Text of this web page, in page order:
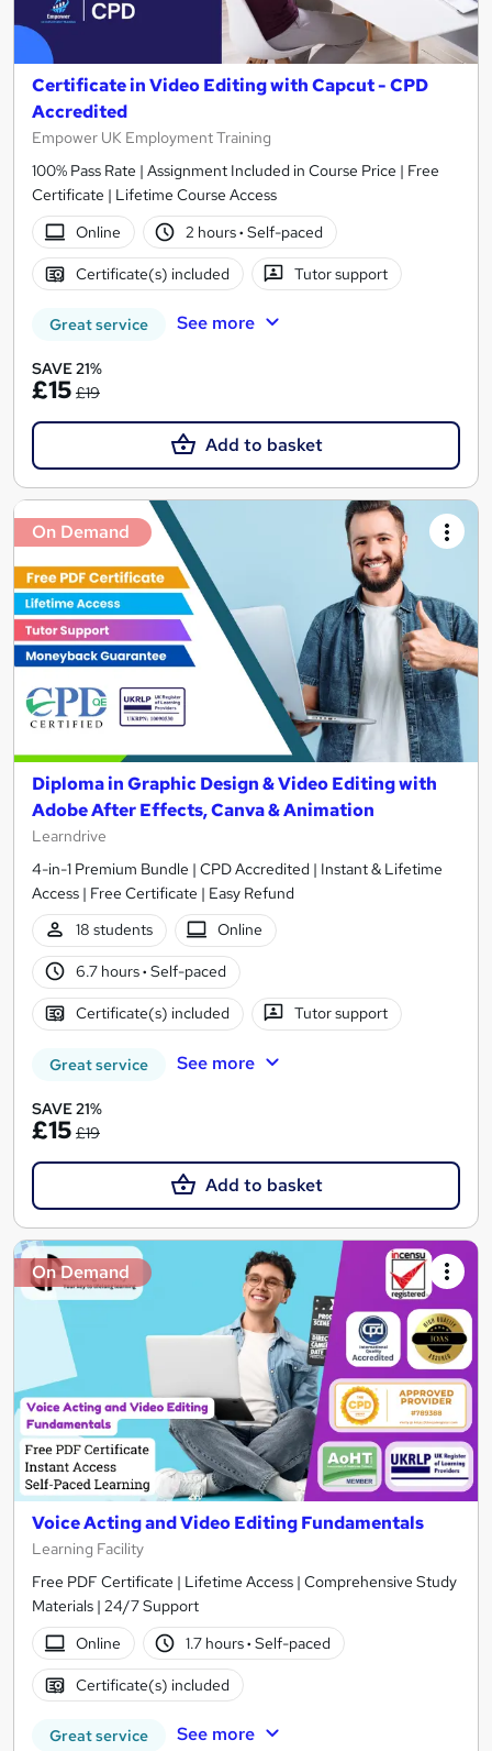
Certificate in Video Editing with Capcut - CPD
Accredited
Empower UK Employment Training
100% Pass Rate | Assignment Included in Course Price | Free
Certificate | Lifetime Course Access
Online
2 hours· Self-paced
Certificate(s) included Tutor support
Great service See more
SAVE 21%
£15 £19
Add to basket
On Demand
Diploma in Graphic Design & Video Editing with
Adobe After Effects, Canva & Animation
Learndrive
4-in-1 Premium Bundle | CPD Accredited | Instant & Lifetime
Access | Free Certificate | Easy Refund
18 students
Online
6.7 hours· Self-paced
Certificate(s) included Tutor support
Great service See more
SAVE 21%
£15 £19
Add to basket
On Demand
Voice Acting and Video Editing Fundamentals
Learning Facility
Free PDF Certificate | Lifetime Access | Comprehensive Study
Materials | 24/7 Support
Online
1.7 hours· Self-paced
Certificate(s) included
Great service See more